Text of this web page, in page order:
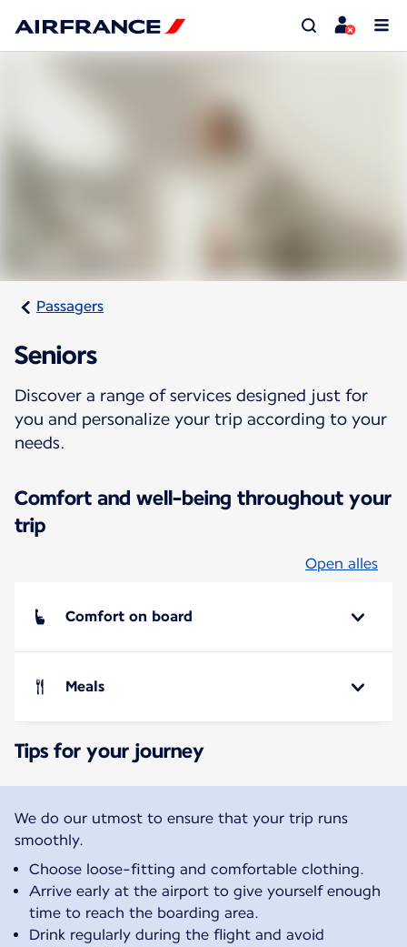
Passagers
Seniors
Discover a range of services designed just for
you and personalize your trip according to your
needs.
Comfort and well-being throughout your
trip
Open alles
Comfort on board
Meals
Tips for your journey
We do our utmost to ensure that your trip runs
smoothly.
Choose loose-fitting and comfortable clothing.
Arrive early at the airport to give yourself enough
time to reach the boarding area.
Drink regularly during the flight and avoid